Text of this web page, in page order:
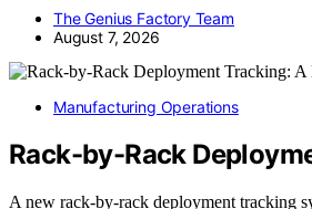
The Genius Factory Team
August 7, 2026
Manufacturing Operations
Rack-by-Rack
A new rack-by-rack deployment tracking